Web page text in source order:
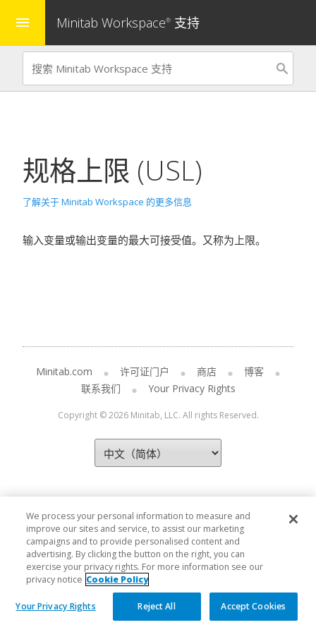
menu Minitab Workspace® 支持
规格上限 (USL)
了解关于 Minitab Workspace 的更多信息
输入变量或输出变量的最大可接受值。又称为上限。
Minitab.com 许可证门户 商店
博客
联系我们
Your Privacy Rights
Copyright © 2026 Minitab, LLC. All rights Reserved.
We process your personal information to measure and
improve our sites and service, to assist our marketing
campaigns and to provide personalised content and
advertising. By clicking the button on the right, you can
exercise your privacy rights. For more information see our
privacy notice Cookie Policy
Your Privacy Rights Reject All Accept Cookies